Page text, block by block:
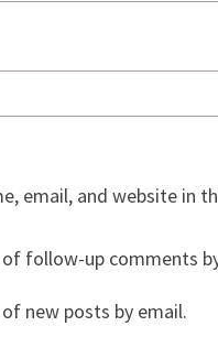
email, and website in
follow-up comments
new posts by email.